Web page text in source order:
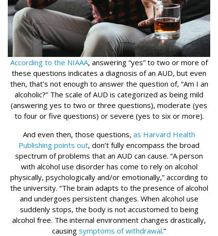
According to the NIAAA, answering “yes” to two or more of
these questions indicates a diagnosis of an AUD, but even
then, that’s not enough to answer the question of, “Am I an
alcoholic?” The scale of AUD is categorized as being mild
(answering yes to two or three questions), moderate (yes
to four or five questions) or severe (yes to six or more).
And even then, those questions, as Harvard Health
Publishing points out, don’t fully encompass the broad
spectrum of problems that an AUD can cause. “A person
with alcohol use disorder has come to rely on alcohol
physically, psychologically and/or emotionally,” according to
the university. “The brain adapts to the presence of alcohol
and undergoes persistent changes. When alcohol use
suddenly stops, the body is not accustomed to being
alcohol free. The internal environment changes drastically,
causing symptoms of withdrawal.”